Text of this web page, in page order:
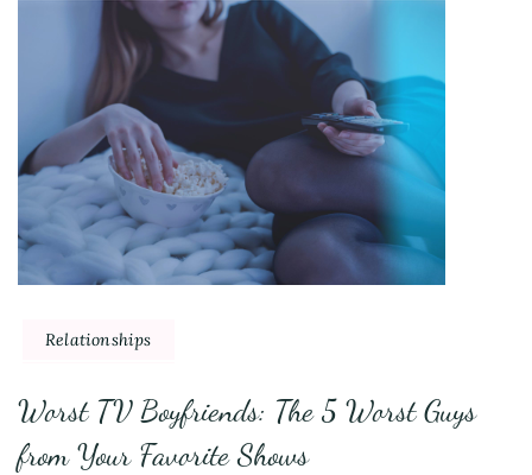
Relationships
Worst TV Boyfriends: The 5 Worst Guys
from Your Favorite Shows